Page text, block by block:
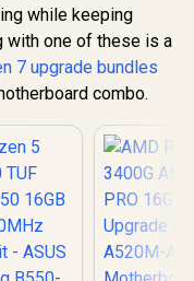
while keeping
with one of these is a
7 upgrade bundles
combo.